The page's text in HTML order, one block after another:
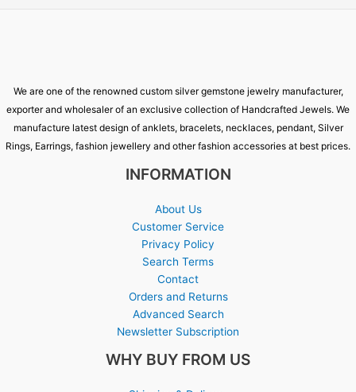
We are one of the renowned custom silver gemstone jewelry manufacturer,
exporter and wholesaler of an exclusive collection of Handcrafted Jewels. We
manufacture latest design of anklets, bracelets, necklaces, pendant, Silver
Rings, Earrings, fashion jewellery and other fashion accessories at best prices.
INFORMATION
About Us
Customer Service
Privacy Policy
Search Terms
Contact
Orders and Returns
Advanced Search
Newsletter Subscription
WHY BUY FROM US